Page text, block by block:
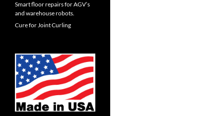
Smart floor repairs for AGV’s
and warehouse robots.
Cure for Joint Curling